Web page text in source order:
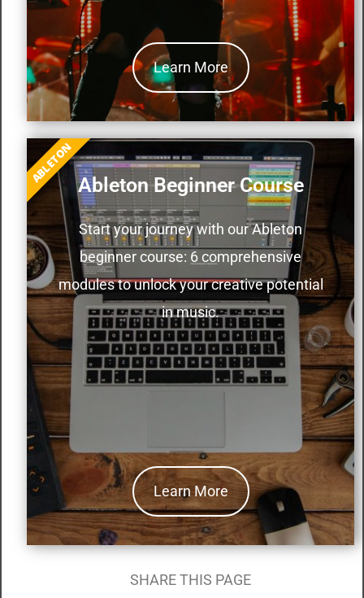
Learn More
Ableton Beginner Course
Start your journey with our Ableton
beginner course: 6 comprehensive
modules to unlock your creative potential
in music.
Learn More
ABLETON
SHARE THIS PAGE